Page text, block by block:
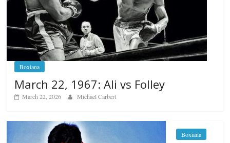
Boxiana
March 22, 1967: Ali vs Folley
March 22, 2026 Michael Carbert
Boxiana